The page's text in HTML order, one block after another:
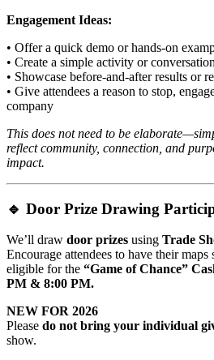
Engagement Ideas:
• Offer a quick demo or hands-on
• Create a simple activity or
• Showcase before-and-after results or
• Give attendees a reason to stop,
company
This does not need to be
reflect community, connection, and
impact.
🔹 Door Prize Drawing
We’ll draw door prizes using Trade
Encourage attendees to have their
eligible for the “Game of Chance”
PM & 8:00 PM.
NEW FOR 2026
Please do not bring your individual
show.